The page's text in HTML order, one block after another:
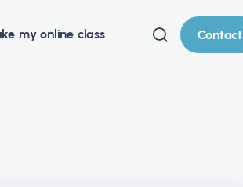
my online class Contact